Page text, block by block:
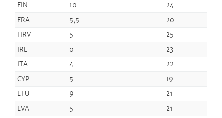
FIN
10
24
FRA
5,5
20
HRV
5
25
IRL
0
23
ITA
4
22
CYP
5
19
LTU
9
21
LVA
5
21